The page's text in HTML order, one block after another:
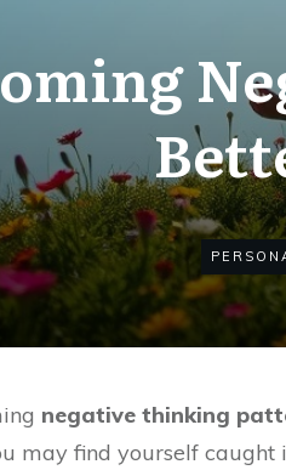
negative thinking
may find yourself